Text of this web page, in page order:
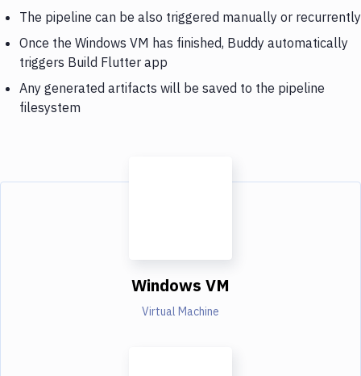
The pipeline can be also triggered manually or recurrently
Once the Windows VM has finished, Buddy automatically
triggers Build Flutter app
Any generated artifacts will be saved to the pipeline
filesystem
Windows VM
Virtual Machine